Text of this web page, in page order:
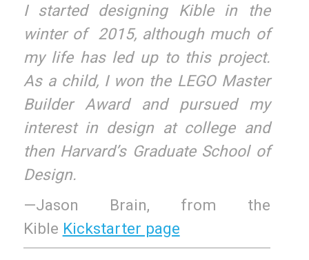
I started designing Kible in the
winter of 2015, although much of
my life has led up to this project.
As a child, I won the LEGO Master
Builder Award and pursued my
interest in design at college and
then Harvard’s Graduate School of
Design.
—Jason Brain, from the
Kible Kickstarter page